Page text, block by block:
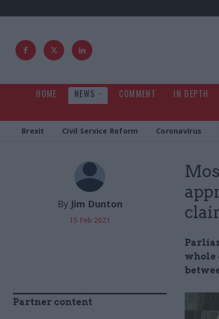
HOME NEWS COMMENT IN DEPTH
Brexit Civil Service Reform Coronavirus
whole
By Jim Dunton
15 Feb 2021
Partner content